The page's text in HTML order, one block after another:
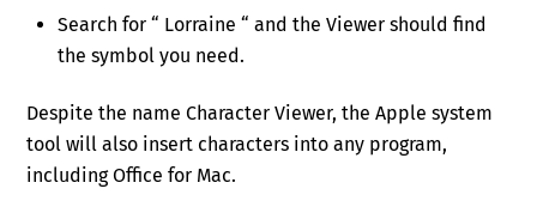
Search for “ Lorraine “ and the Viewer should find
the symbol you need.
Despite the name Character Viewer, the Apple system
tool will also insert characters into any program,
including Office for Mac.